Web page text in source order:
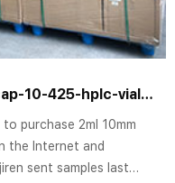
5000-boxes-of-blue-screw-cap-10-425-hplc-vial-sent-to-singapore
purchase 2ml 10mm
the Internet and
sent samples last